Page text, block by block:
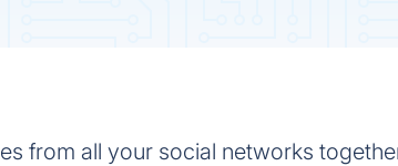
from all your social networks